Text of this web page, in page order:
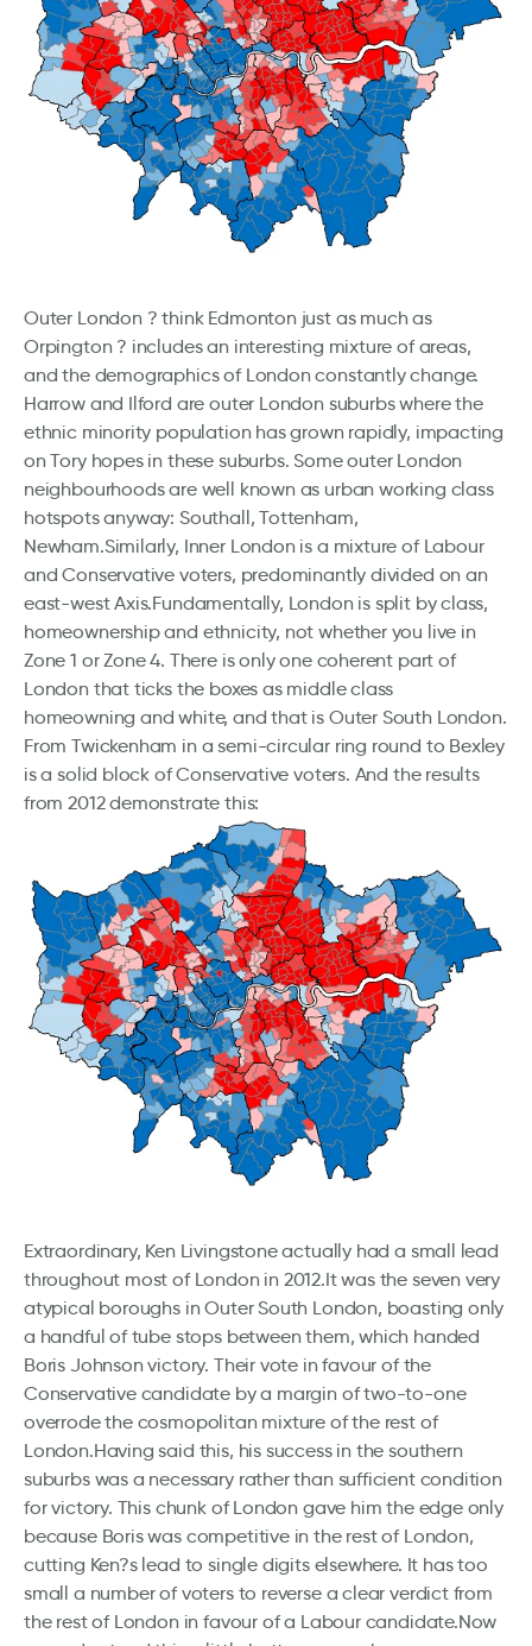
Outer London ? think Edmonton just as much as
Orpington ? includes an interesting mixture of areas,
and the demographics of London constantly change.
Harrow and Ilford are outer London suburbs where the
ethnic minority population has grown rapidly, impacting
on Tory hopes in these suburbs. Some outer London
neighbourhoods are well known as urban working class
hotspots anyway: Southall, Tottenham,
Newham.Similarly, Inner London is a mixture of Labour
and Conservative voters, predominantly divided on an
east-west Axis.Fundamentally, London is split by class,
homeownership and ethnicity, not whether you live in
Zone 1 or Zone 4. There is only one coherent part of
London that ticks the boxes as middle class
homeowning and white, and that is Outer South London.
From Twickenham in a semi-circular ring round to Bexley
is a solid block of Conservative voters. And the results
from 2012 demonstrate this:
Extraordinary, Ken Livingstone actually had a small lead
throughout most of London in 2012.It was the seven very
atypical boroughs in Outer South London, boasting only
a handful of tube stops between them, which handed
Boris Johnson victory. Their vote in favour of the
Conservative candidate by a margin of two-to-one
overrode the cosmopolitan mixture of the rest of
London.Having said this, his success in the southern
suburbs was a necessary rather than sufficient condition
for victory. This chunk of London gave him the edge only
because Boris was competitive in the rest of London,
cutting Ken?s lead to single digits elsewhere. It has too
small a number of voters to reverse a clear verdict from
the rest of London in favour of a Labour candidate.Now